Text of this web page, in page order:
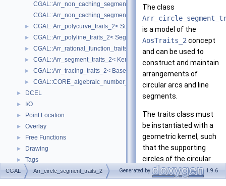
CGAL::Arr_non_caching_segment_basic_traits_2< Kernel >
CGAL::Arr_non_caching_segment_traits_2< Kernel >
► CGAL::Arr_polycurve_traits_2< SubcurveTraits_2 >
► CGAL::Arr_polyline_traits_2< SegmentTraits_2 >
► CGAL::Arr_rational_function_traits_2< AlgebraicKernel_d_1 >
► CGAL::Arr_segment_traits_2< Kernel >
► CGAL::Arr_tracing_traits_2< BaseTraits >
► CGAL::CORE_algebraic_number_traits
► DCEL
► I/O
► Point Location
► Overlay
► Free Functions
► Drawing
► Tags
► Macros
The class
is a model of the
AosTraits_2 concept
and can be used to
construct and maintain
arrangements of
circular arcs and line
segments.
The traits class must
be instantiated with a
geometric kernel, such
that the supporting
circles of the circular
arcs are of type
Kernel::Circle_2and
CGAL Arr_circle_segment_traits_2 Generated by 1.9.6